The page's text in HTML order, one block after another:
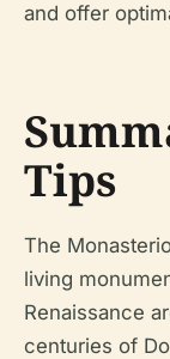
and offer
Tips
The
living
Renaissance
centuries of